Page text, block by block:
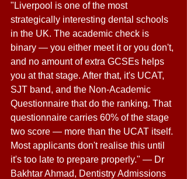
"Liverpool is one of the most
strategically interesting dental schools
in the UK. The academic check is
binary — you either meet it or you don't,
and no amount of extra GCSEs helps
you at that stage. After that, it's UCAT,
SJT band, and the Non-Academic
Questionnaire that do the ranking. That
questionnaire carries 60% of the stage
two score — more than the UCAT itself.
Most applicants don't realise this until
it's too late to prepare properly." — Dr
Bakhtar Ahmad, Dentistry Admissions